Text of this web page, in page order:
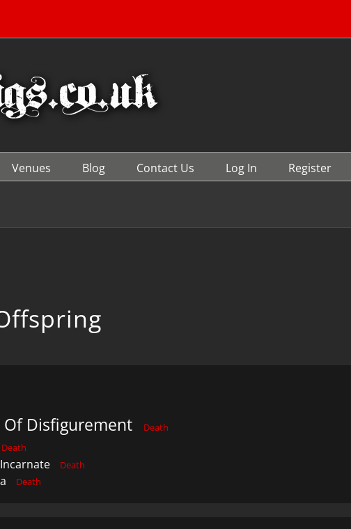
Venues Blog Contact Us Log In Register
Of Disfigurement Death
Death
Death
Death